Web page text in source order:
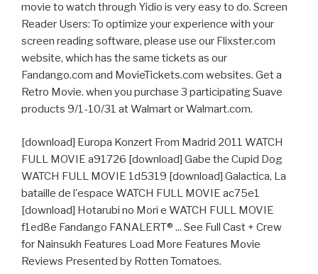
movie to watch through Yidio is very easy to do. Screen
Reader Users: To optimize your experience with your
screen reading software, please use our Flixster.com
website, which has the same tickets as our
Fandango.com and MovieTickets.com websites. Get a
Retro Movie. when you purchase 3 participating Suave
products 9/1-10/31 at Walmart or Walmart.com.
[download] Europa Konzert From Madrid 2011 WATCH
FULL MOVIE a91726 [download] Gabe the Cupid Dog
WATCH FULL MOVIE 1d5319 [download] Galactica, La
bataille de l'espace WATCH FULL MOVIE ac75e1
[download] Hotarubi no Mori e WATCH FULL MOVIE
f1ed8e Fandango FANALERT® ... See Full Cast + Crew
for Nainsukh Features Load More Features Movie
Reviews Presented by Rotten Tomatoes.